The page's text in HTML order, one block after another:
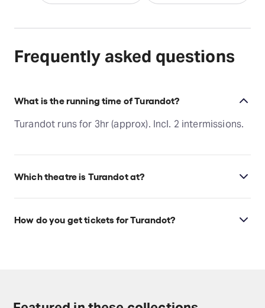
Frequently asked questions
What is the running time of Turandot?
Turandot runs for 3hr (approx). Incl. 2 intermissions.
Which theatre is Turandot at?
Turandot is at Los Angeles's LA Opera at Dorothy
Ave, Los Angeles, 90012.
How do you get tickets for Turandot?